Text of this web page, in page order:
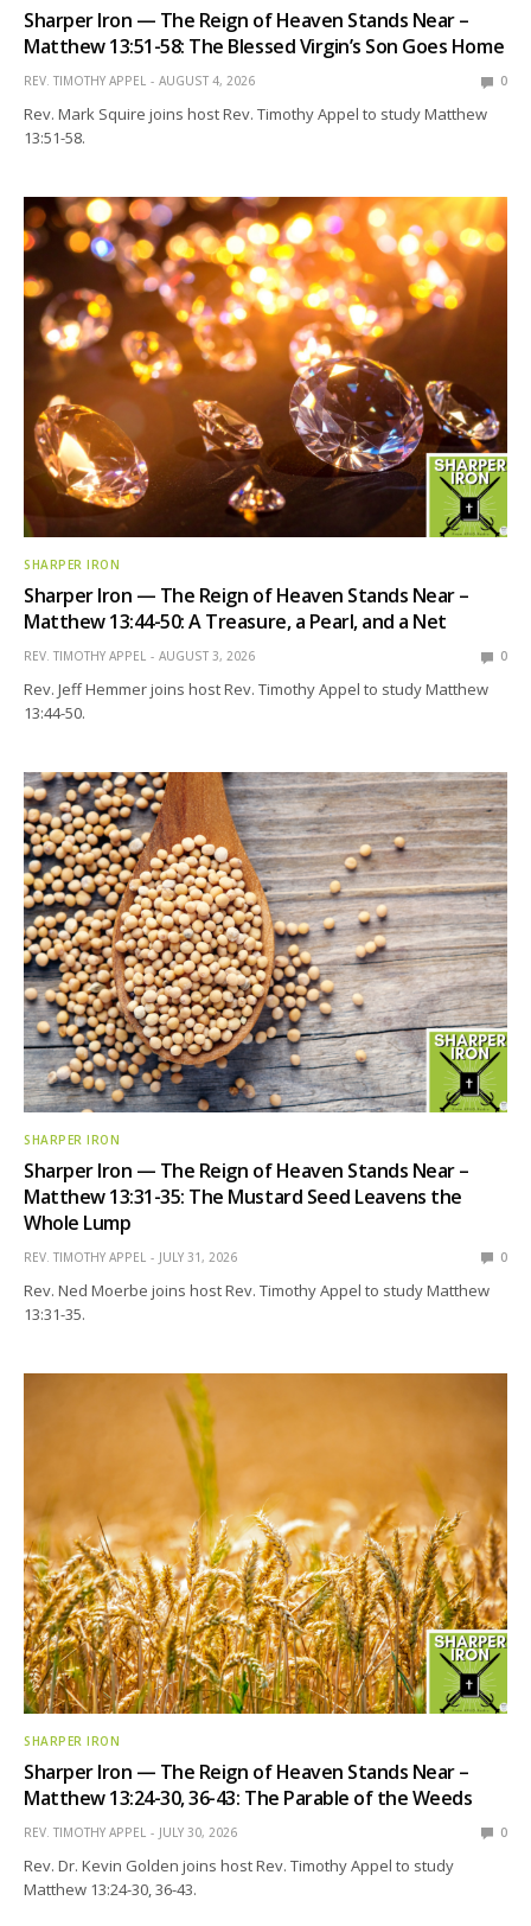
Sharper Iron — The Reign of Heaven Stands Near –
Matthew 13:51-58: The Blessed Virgin’s Son Goes Home
REV. TIMOTHY APPEL AUGUST 4, 2026 0
Rev. Mark Squire joins host Rev. Timothy Appel to study Matthew
13:51-58.
SHARPER IRON
Sharper Iron — The Reign of Heaven Stands Near –
Matthew 13:44-50: A Treasure, a Pearl, and a Net
REV. TIMOTHY APPEL AUGUST 3, 2026 0
Rev. Jeff Hemmer joins host Rev. Timothy Appel to study Matthew
13:44-50.
SHARPER IRON
Sharper Iron — The Reign of Heaven Stands Near –
Matthew 13:31-35: The Mustard Seed Leavens the
Whole Lump
REV. TIMOTHY APPEL JULY 31, 2026 0
Rev. Ned Moerbe joins host Rev. Timothy Appel to study Matthew
13:31-35.
SHARPER IRON
Sharper Iron — The Reign of Heaven Stands Near –
Matthew 13:24-30, 36-43: The Parable of the Weeds
REV. TIMOTHY APPEL JULY 30, 2026 0
Rev. Dr. Kevin Golden joins host Rev. Timothy Appel to study
Matthew 13:24-30, 36-43.